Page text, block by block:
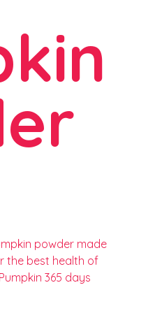
powder made
the best health of
365 days